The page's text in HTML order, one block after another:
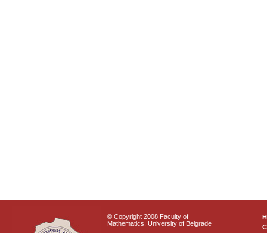
© Copyright 2008 Faculty of
Mathematics, University of Belgrade